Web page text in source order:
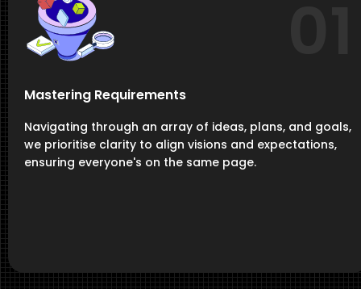
Mastering Requirements
Navigating through an array of ideas, plans, and goals,
we prioritise clarity to align visions and expectations,
ensuring everyone's on the same page.